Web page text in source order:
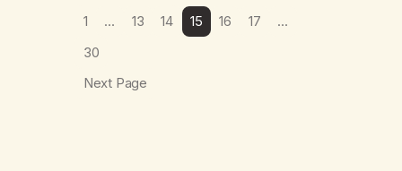
1
… 13 14 15 16 17
…
30
Next Page